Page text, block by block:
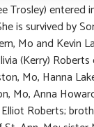
Trosley) entered
is survived by
Mo and Kevin
(Kerry)
Mo, Hanna
Mo, Anna
Roberts;